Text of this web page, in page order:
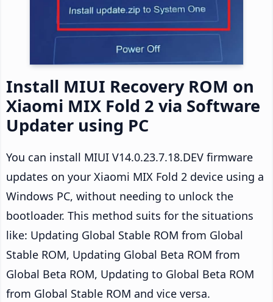
Install MIUI Recovery ROM on
Xiaomi MIX Fold 2 via Software
Updater using PC
You can install MIUI V14.0.23.7.18.DEV firmware
updates on your Xiaomi MIX Fold 2 device using a
Windows PC, without needing to unlock the
bootloader. This method suits for the situations
like: Updating Global Stable ROM from Global
Stable ROM, Updating Global Beta ROM from
Global Beta ROM, Updating to Global Beta ROM
from Global Stable ROM and vice versa.